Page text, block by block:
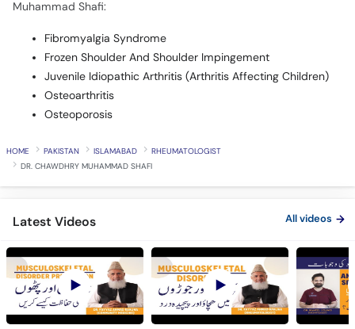
Muhammad Shafi:
Fibromyalgia Syndrome
Frozen Shoulder And Shoulder Impingement
Juvenile Idiopathic Arthritis (Arthritis Affecting Children)
Osteoarthritis
Osteoporosis
HOME PAKISTAN ISLAMABAD
RHEUMATOLOGIST
DR. CHAWDHRY MUHAMMAD SHAFI
Latest Videos All videos